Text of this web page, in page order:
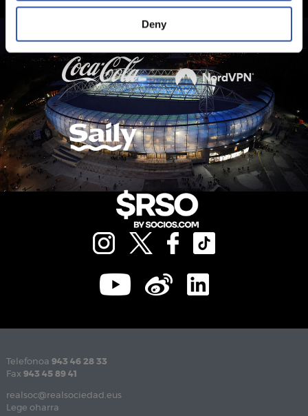
Deny
Telefonoa 943 46 28 33
Fax 943 45 89 41
realsoc@realsociedad.eus
Lege oharra